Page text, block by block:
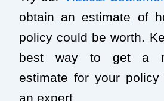
obtain an estimate of
policy could be worth.
best way to get a
estimate for your
an expert.